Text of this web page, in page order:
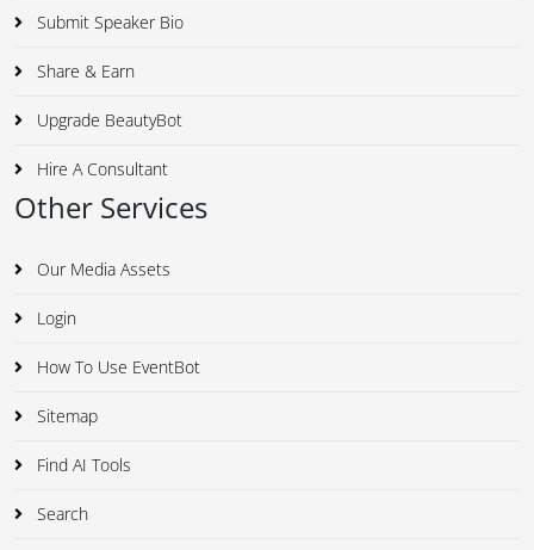
Submit Speaker Bio
Share & Earn
Upgrade BeautyBot
Hire A Consultant
Other Services
Our Media Assets
Login
How To Use EventBot
Sitemap
Find AI Tools
Search